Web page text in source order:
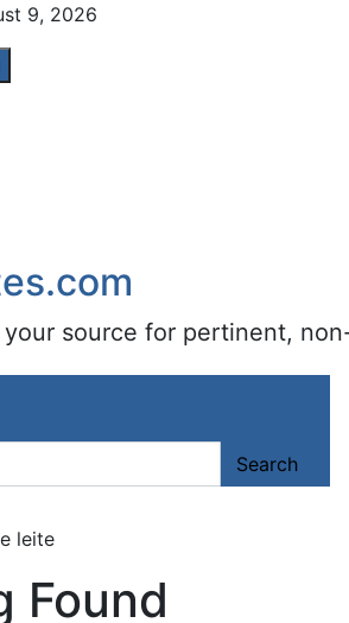
9, 2026
source for pertinent,
Search
leite
Found